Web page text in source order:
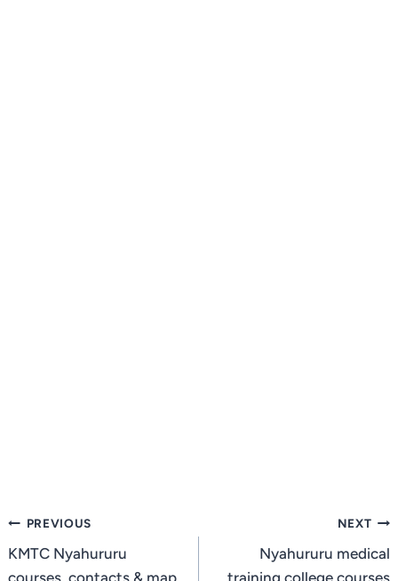
PostPREVIOUS
KMTC Nyahururu
NEXT
Nyahururu medical